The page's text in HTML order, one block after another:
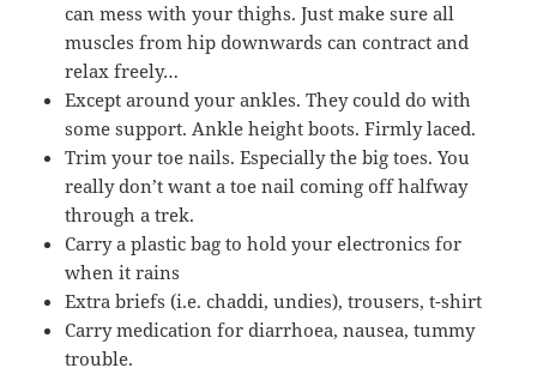
can mess with your thighs. Just make sure all
muscles from hip downwards can contract and
relax freely…
Except around your ankles. They could do with
some support. Ankle height boots. Firmly laced.
Trim your toe nails. Especially the big toes. You
really don’t want a toe nail coming off halfway
through a trek.
Carry a plastic bag to hold your electronics for
when it rains
Extra briefs (i.e. chaddi, undies), trousers, t-shirt
Carry medication for diarrhoea, nausea, tummy
trouble.